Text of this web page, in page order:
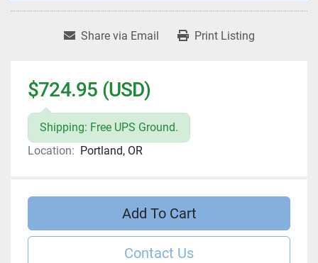
Share via Email Print Listing
$724.95 (USD)
Shipping: Free UPS Ground.
Location: Portland, OR
Add To Cart
Contact Us